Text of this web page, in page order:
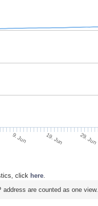
9. Jun 19. Jun 29. Jun
click here.
are counted as one view.